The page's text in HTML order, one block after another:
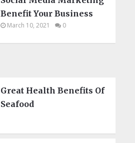
Benefit Your Business
March 10, 2021 0
Great Health Benefits Of
Seafood